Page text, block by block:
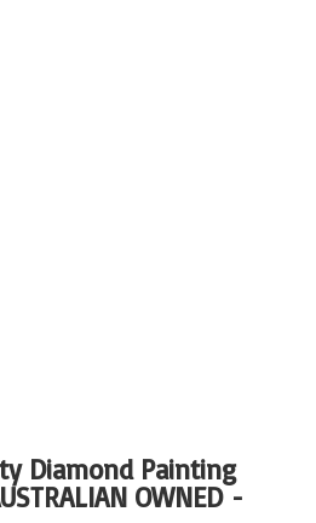
Diamond Painting
OWNED -